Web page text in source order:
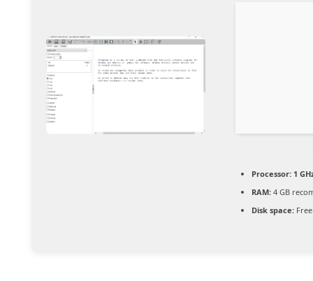
Processor:1
RAM:4 GB
Disk space: